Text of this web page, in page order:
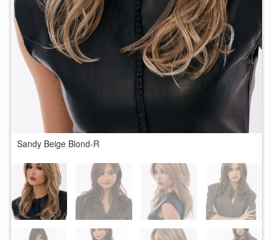
Sandy Beige Blond-R